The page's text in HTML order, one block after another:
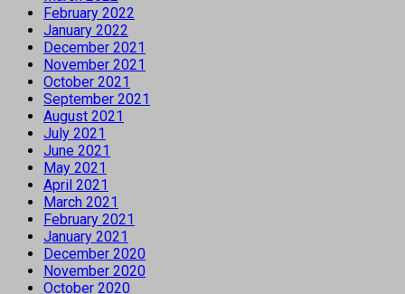
February 2022
January 2022
December 2021
November 2021
October 2021
September 2021
August 2021
July 2021
June 2021
May 2021
April 2021
March 2021
February 2021
January 2021
December 2020
November 2020
October 2020